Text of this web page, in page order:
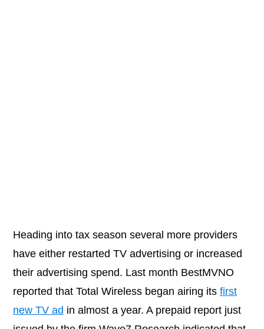
Heading into tax season several more providers
have either restarted TV advertising or increased
their advertising spend. Last month BestMVNO
reported that Total Wireless began airing its first
new TV ad in almost a year. A prepaid report just